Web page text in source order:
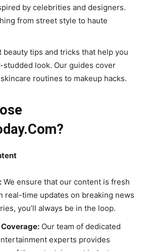
by celebrities and designers.
from street style to haute
beauty tips and tricks that help you
studded look. Our guides cover
routines to makeup hacks.
We ensure that our content is fresh
real-time updates on breaking news
you’ll always be in the loop.
Our team of dedicated
experts provides